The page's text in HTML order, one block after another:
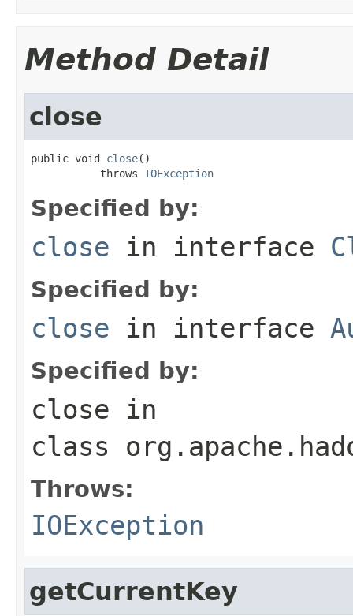
Method Detail
close
public void close()
           throws
IOException
Specified by:
close in interface
Specified by:
close in interface
Specified by:
close in
class
Throws:
IOException
getCurrentKey